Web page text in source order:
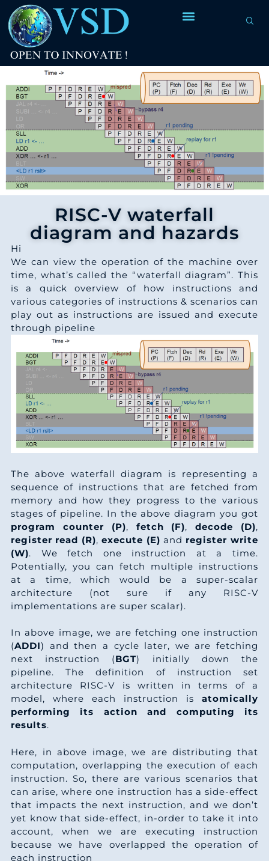
RISC-V waterfall
diagram and hazards
Hi
We can view the operation of the machine over
time, what’s called the “waterfall diagram”. This
is a quick overview of how instructions and
various categories of instructions & scenarios can
play out as instructions are issued and execute
through pipeline
The above waterfall diagram is representing a
sequence of instructions that are fetched from
memory and how they progress to the various
stages of pipeline. In the above diagram you got
program counter (P), fetch (F), decode (D),
register read (R), execute (E) and register write
(W). We fetch one instruction at a time.
Potentially, you can fetch multiple instructions
at a time, which would be a super-scalar
architecture (not sure if any RISC-V
implementations are super scalar).
In above image, we are fetching one instruction
(ADDI) and then a cycle later, we are fetching
next instruction (BGT) initially down the
pipeline. The definition of instruction set
architecture RISC-V is written in terms of a
model, where each instruction isatomically
performing its action and computing its
results.
Here, in above image, we are distributing that
computation, overlapping the execution of each
instruction. So, there are various scenarios that
can arise, where one instruction has a side-effect
that impacts the next instruction, and we don’t
yet know that side-effect, in-order to take it into
account, when we are executing instruction
because we have overlapped the operation of
each instruction
0
1
3
4
6
7
9
0
2
3
4
6
7
0
1
0
7
4
1
9
6
3
0
7
4
2
9
6
3
0
7
4
2
9
6
3
0
7
5
2
9
6
3
8
2
5
9
3
6
0
4
7
1
5
8
2
6
9
3
7
0
4
8
1
5
9
2
6
0
3
7
0
4
6
5
4
4
3
2
2
1
0
0
9
8
8
7
6
5
5
4
3
3
2
1
1
0
9
9
8
7
7
6
0
2
4
6
8
0
2
4
6
8
0
2
4
6
8
0
2
4
6
0
2
4
6
2
2
2
2
2
2
3
3
3
3
3
3
3
3
3
3
3
4
4
4
4
4
4
4
4
4
5
5
5